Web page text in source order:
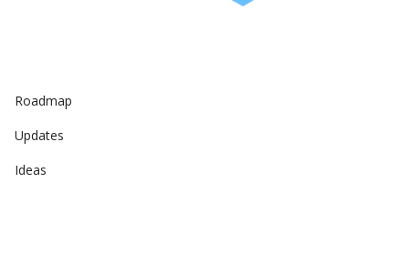
Roadmap
Updates
Ideas